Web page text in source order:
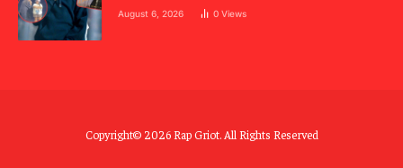
August 6, 2026 0 Views
Copyright© 2026 Rap Griot. All Rights Reserved